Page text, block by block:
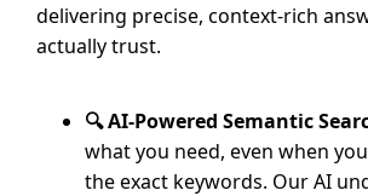
delivering precise, context-rich
actually trust.
🔍 AI-Powered Semantic
what you need, even when
the exact keywords. Our AI